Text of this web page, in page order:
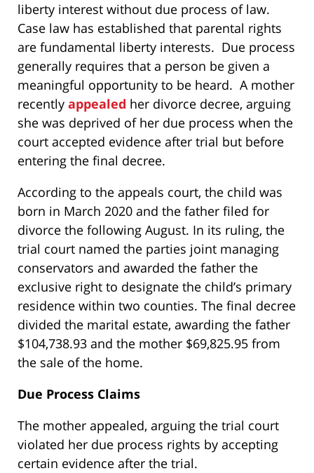
liberty interest without due process of law.
Case law has established that parental rights
are fundamental liberty interests. Due process
generally requires that a person be given a
meaningful opportunity to be heard. A mother
recently appealed her divorce decree, arguing
she was deprived of her due process when the
court accepted evidence after trial but before
entering the final decree.
According to the appeals court, the child was
born in March 2020 and the father filed for
divorce the following August. In its ruling, the
trial court named the parties joint managing
conservators and awarded the father the
exclusive right to designate the child’s primary
residence within two counties. The final decree
divided the marital estate, awarding the father
$104,738.93 and the mother $69,825.95 from
the sale of the home.
Due Process Claims
The mother appealed, arguing the trial court
violated her due process rights by accepting
certain evidence after the trial.